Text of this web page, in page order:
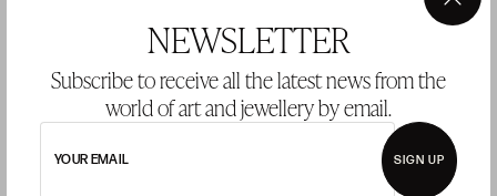
NEWSLETTER
Subscribe to receive all the latest news from the
world of art and jewellery by email.
YOUR EMAIL SIGN UP
×
MANANTIAL × ANSORENA — JOINING
SOFÍA JOHANSSON’S PODCAST
ART AND CONVERSATION ARE BORN FROM THE SAME IMPULSE:
TO EXPRESS WHO WE ARE.